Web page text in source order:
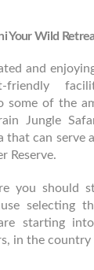
Your Wild
and
friendly
some of the
Jungle
that can serve
Reserve.
you should
selecting
starting
in the country